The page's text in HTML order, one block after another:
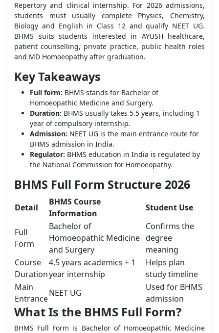
Repertory and clinical internship. For 2026 admissions,
students must usually complete Physics, Chemistry,
Biology and English in Class 12 and qualify NEET UG.
BHMS suits students interested in AYUSH healthcare,
patient counselling, private practice, public health roles
and MD Homoeopathy after graduation.
Key Takeaways
Full form: BHMS stands for Bachelor of
Homoeopathic Medicine and Surgery.
Duration: BHMS usually takes 5.5 years, including 1
year of compulsory internship.
Admission: NEET UG is the main entrance route for
BHMS admission in India.
Regulator: BHMS education in India is regulated by
the National Commission for Homoeopathy.
BHMS Full Form Structure 2026
Detail
BHMS Course
Information
Student Use
Full
Form
Bachelor of
Homoeopathic Medicine
and Surgery
Confirms the
degree
meaning
Course
Duration
4.5 years academics + 1
year internship
Helps plan
study timeline
Main
Entrance
NEET UG
Used for BHMS
admission
What Is the BHMS Full Form?
BHMS Full Form is Bachelor of Homoeopathic Medicine